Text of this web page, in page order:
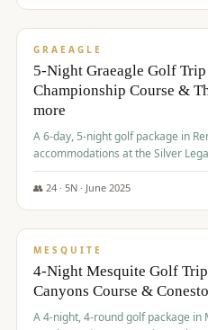
$1,215/pp
GRAEAGLE
5-Night Graeagle Golf
Championship Course &
more
A 6-day, 5-night golf package in
accommodations at the Silver
of golf at various courses
The Club at The Club at
👥 24· 5N · June 2025
$1,275/pp
MESQUITE
4-Night Mesquite Golf
Canyons Course &
A 4-night, 4-round golf package in